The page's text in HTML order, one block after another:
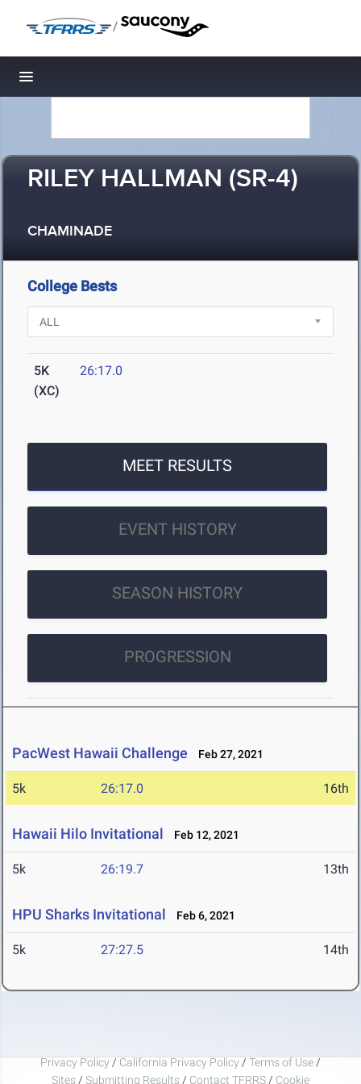
/
Toggle navigation
RILEY HALLMAN (SR-4)
CHAMINADE
College Bests
5K
(XC)
26:17.0
MEET RESULTS
EVENT HISTORY
SEASON HISTORY
PROGRESSION
PacWest Hawaii Challenge Feb 27, 2021
5k 26:17.0 16th
Hawaii Hilo Invitational Feb 12, 2021
5k 26:19.7 13th
HPU Sharks Invitational Feb 6, 2021
5k 27:27.5 14th
Privacy Policy / California Privacy Policy / Terms of Use /
Sites / Submitting Results / Contact TFRRS / Cookie